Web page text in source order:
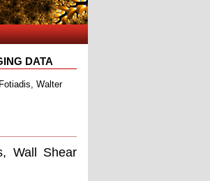
DATA
Walter
Wall Shear